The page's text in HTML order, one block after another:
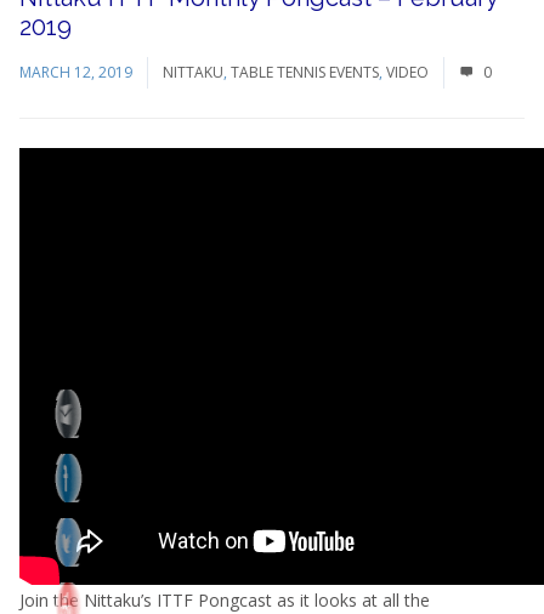
2019
MARCH 12, 2019 NITTAKU, TABLE TENNIS EVENTS, VIDEO 0
Join the Nittaku’s ITTF Pongcast as it looks at all the